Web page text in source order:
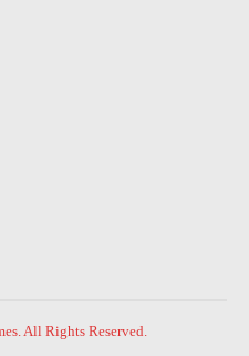
All Rights Reserved.